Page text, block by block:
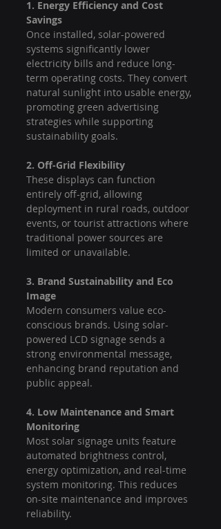
1. Energy Efficiency and Cost
Savings
Once installed, solar-powered
systems significantly lower
electricity bills and reduce long-
term operating costs. They convert
natural sunlight into usable energy,
promoting green advertising
strategies while supporting
sustainability goals.
2. Off-Grid Flexibility
These displays can function
entirely off-grid, allowing
deployment in rural roads, outdoor
events, or tourist attractions where
traditional power sources are
limited or unavailable.
3. Brand Sustainability and Eco
Image
Modern consumers value eco-
conscious brands. Using solar-
powered LCD signage sends a
strong environmental message,
enhancing brand reputation and
public appeal.
4. Low Maintenance and Smart
Monitoring
Most solar signage units feature
automated brightness control,
energy optimization, and real-time
system monitoring. This reduces
on-site maintenance and improves
reliability.